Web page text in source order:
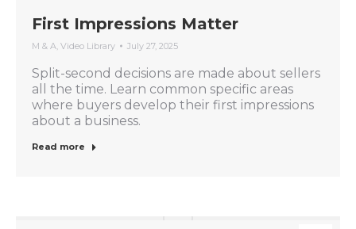
First Impressions Matter
M & A, Video Library July 27, 2025
Split-second decisions are made about sellers
all the time. Learn common specific areas
where buyers develop their first impressions
about a business.
Read more